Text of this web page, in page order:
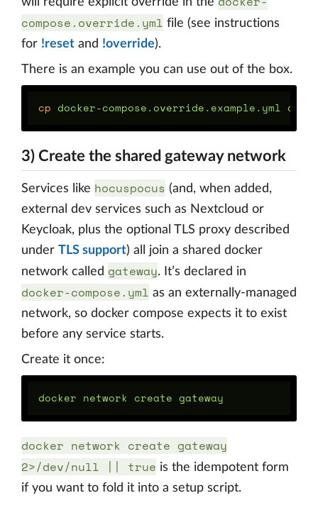
compose.override.yml file (see instructions
for !reset and !override).
There is an example you can use out of the box.
cp
3) Create the shared gateway network
Services like hocuspocus (and, when added,
external dev services such as Nextcloud or
Keycloak, plus the optional TLS proxy described
under TLS support) all join a shared docker
network called gateway. It’s declared in
docker-compose.yml as an externally-managed
network, so docker compose expects it to exist
before any service starts.
Create it once:
docker network create gateway
2>/dev/null || true is the idempotent form
if you want to fold it into a setup script.